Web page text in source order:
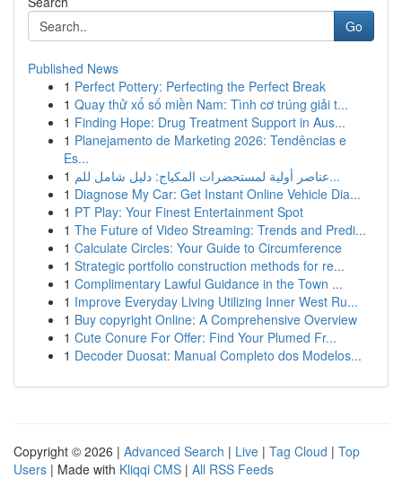
Go
Published News
1 Perfect Pottery: Perfecting the Perfect Break
1 Quay thử xổ số miền Nam: Tình cơ trúng giải t...
1 Finding Hope: Drug Treatment Support in Aus...
1 Planejamento de Marketing 2026: Tendências e
Es...
1
عناصر أولية لمستحضرات المكياج: دليل شامل للم...
1 Diagnose My Car: Get Instant Online Vehicle Dia...
1 PT Play: Your Finest Entertainment Spot
1 The Future of Video Streaming: Trends and Predi...
1 Calculate Circles: Your Guide to Circumference
1 Strategic portfolio construction methods for re...
1 Complimentary Lawful Guidance in the Town ...
1 Improve Everyday Living Utilizing Inner West Ru...
1 Buy copyright Online: A Comprehensive Overview
1 Cute Conure For Offer: Find Your Plumed Fr...
1 Decoder Duosat: Manual Completo dos Modelos...
Copyright © 2026 | Advanced Search | Live | Tag Cloud | Top
Users | Made with Kliqqi CMS | All RSS Feeds